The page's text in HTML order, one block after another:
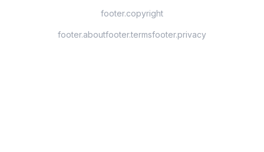
footer.copyright
footer.aboutfooter.termsfooter.privacy